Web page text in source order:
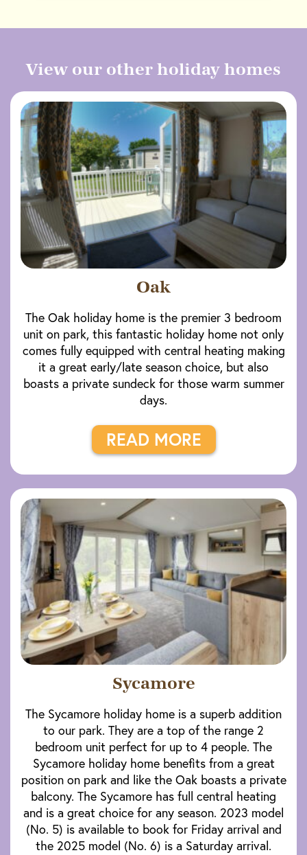
View our other holiday homes
Oak
The Oak holiday home is the premier 3 bedroom
unit on park, this fantastic holiday home not only
comes fully equipped with central heating making
it a great early/late season choice, but also
boasts a private sundeck for those warm summer
days.
READ MORE
Sycamore
The Sycamore holiday home is a superb addition
to our park. They are a top of the range 2
bedroom unit perfect for up to 4 people. The
Sycamore holiday home benefits from a great
position on park and like the Oak boasts a private
balcony. The Sycamore has full central heating
and is a great choice for any season. 2023 model
(No. 5) is available to book for Friday arrival and
the 2025 model (No. 6) is a Saturday arrival.